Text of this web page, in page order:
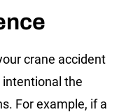
crane accident
the
For example, if a